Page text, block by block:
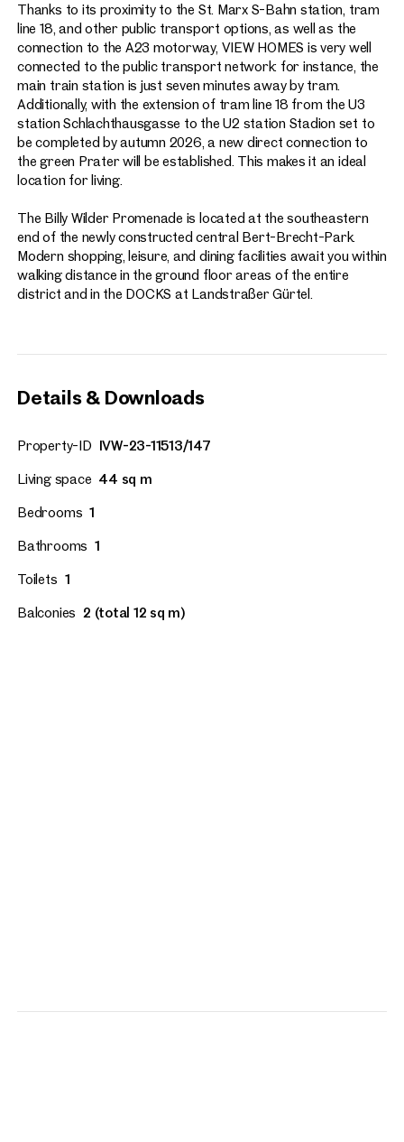
Thanks to its proximity to the St. Marx S-Bahn station, tram
line 18, and other public transport options, as well as the
connection to the A23 motorway, VIEW HOMES is very well
connected to the public transport network: for instance, the
main train station is just seven minutes away by tram.
Additionally, with the extension of tram line 18 from the U3
station Schlachthausgasse to the U2 station Stadion set to
be completed by autumn 2026, a new direct connection to
the green Prater will be established. This makes it an ideal
location for living.
The Billy Wilder Promenade is located at the southeastern
end of the newly constructed central Bert-Brecht-Park.
Modern shopping, leisure, and dining facilities await you within
walking distance in the ground floor areas of the entire
district and in the DOCKS at Landstraßer Gürtel.
Details & Downloads
Property-ID IVW-23-11513/147
Living space 44 sq m
Bedrooms 1
Bathrooms 1
Toilets 1
Balconies 2 (total 12 sq m)